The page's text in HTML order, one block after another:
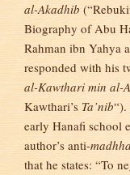
al-Akadhib
Biography of Abu
Rahman ibn Yahya
responded with his
al-Kawthari min al-
Kawthari’s Ta’nib“).
early Hanafi school
author’s anti-
that he states: “To